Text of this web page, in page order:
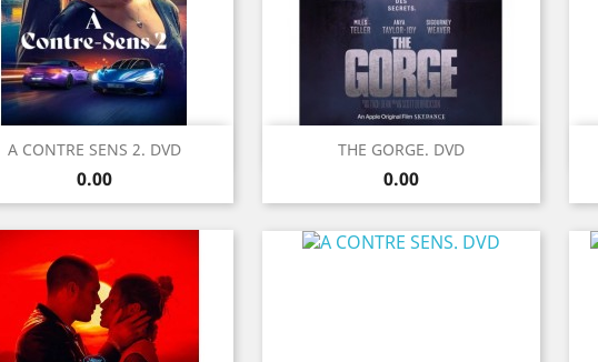
A CONTRE SENS 2. DVD
Price
0.00
Quick view THE GORGE. DVD
Price
0.00
 Quick view